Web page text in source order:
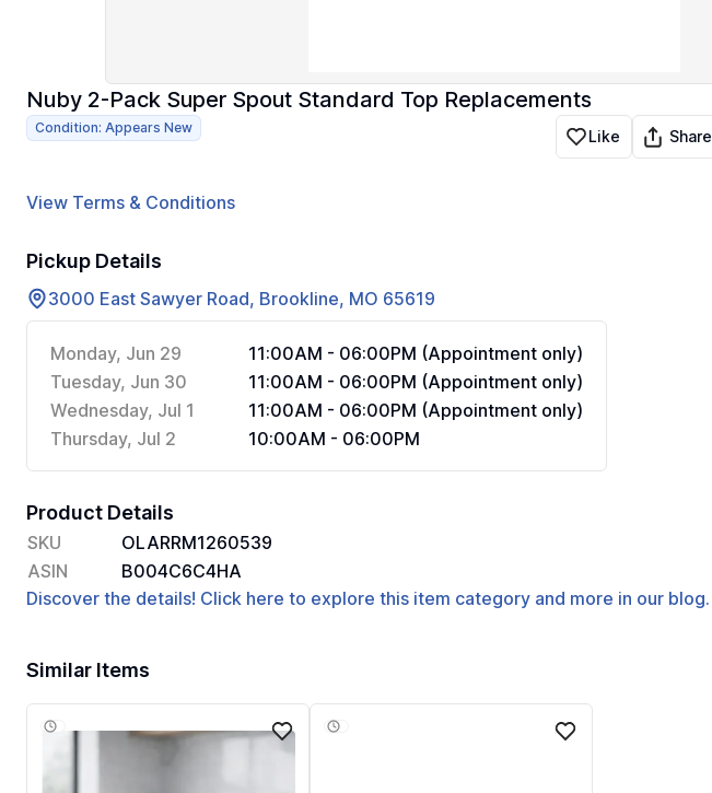
Nuby 2-Pack Super Spout Standard Top Replacements
Condition: Appears New Like Share
View Terms & Conditions
Pickup Details
3000 East Sawyer Road, Brookline, MO 65619
Monday, Jun 29
11:00AM - 06:00PM (Appointment only)
Tuesday, Jun 30
11:00AM - 06:00PM (Appointment only)
Wednesday, Jul 1
11:00AM - 06:00PM (Appointment only)
Thursday, Jul 2
10:00AM - 06:00PM
Product Details
SKU
OLARRM1260539
ASIN
B004C6C4HA
Discover the details! Click here to explore this item category and more in our blog.
Similar Items